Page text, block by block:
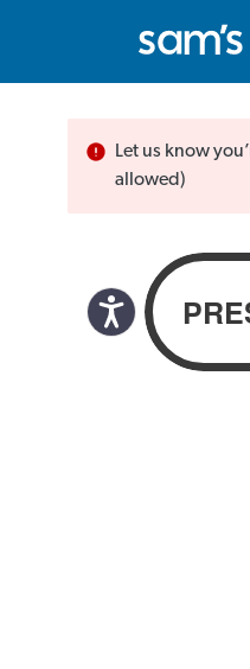
Let us know
allowed)